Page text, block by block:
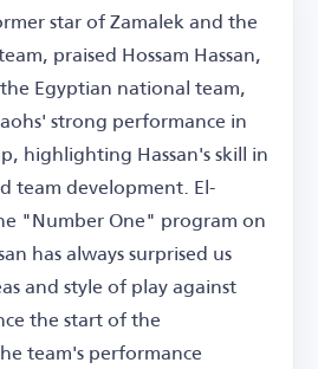
star of Zamalek and the
praised Hossam Hassan,
Egyptian national team,
strong performance in
highlighting Hassan's skill in
team development. El-
"Number One" program on
has always surprised us
and style of play against
the start of the
team's performance